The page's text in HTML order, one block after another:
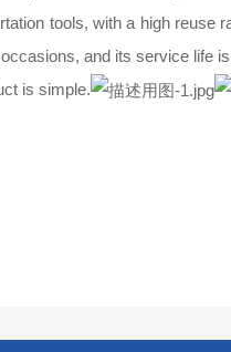
tools, with a high reuse
and its service life
is simple.